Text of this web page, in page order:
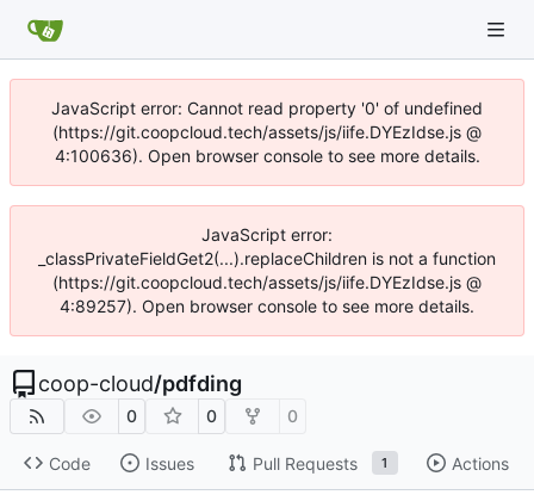
JavaScript error: Cannot read property '0' of undefined
(https://git.coopcloud.tech/assets/js/iife.DYEzIdse.js @
4:100636). Open browser console to see more details.
JavaScript error:
_classPrivateFieldGet2(...).replaceChildren is not a function
(https://git.coopcloud.tech/assets/js/iife.DYEzIdse.js @
4:89257). Open browser console to see more details.
coop-cloud/pdfding
0 0 0
Code Issues Pull Requests 1 Actions